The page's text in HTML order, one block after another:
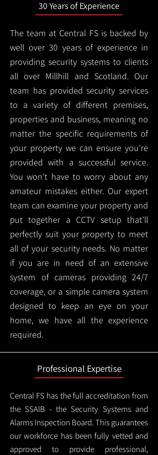
30 Years of Experience
The team at Central FS is backed by
well over 30 years of experience in
providing security systems to clients
all over Millhill and Scotland. Our
team has provided security services
to a variety of different premises,
properties and business, meaning no
matter the specific requirements of
your property we can ensure you're
provided with a successful service.
You won't have to worry about any
amateur mistakes either. Our expert
team can examine your property and
put together a CCTV setup that'll
perfectly suit your property to meet
all of your security needs. No matter
if you are in need of an extensive
system of cameras providing 24/7
coverage, or a simple camera system
designed to keep an eye on your
home, we have all the experience
required.
Professional Expertise
Central FS has the full accreditation from
the SSAIB - the Security Systems and
Alarms Inspection Board. This guarantees
our workforce has been fully vetted and
approved to provide professional,